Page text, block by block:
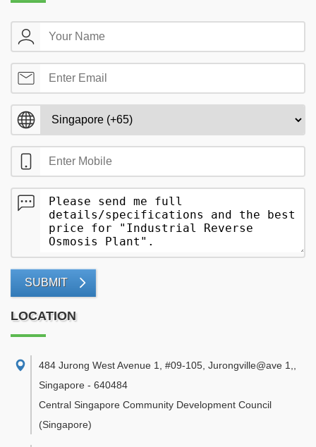
SUBMIT
LOCATION
484 Jurong West Avenue 1, #09-105, Jurongville@ave 1,
Singapore - 640484
Central Singapore Community Development Council
(Singapore)